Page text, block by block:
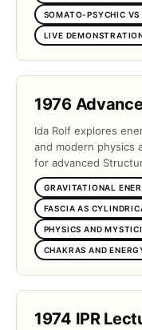
SOMATO-PSYCHIC
LIVE
1976
Ida Rolf explores
and modern physics
for advanced
GRAVITATIONAL
FASCIA AS
PHYSICS AND
CHAKRAS AND
1974 IPR